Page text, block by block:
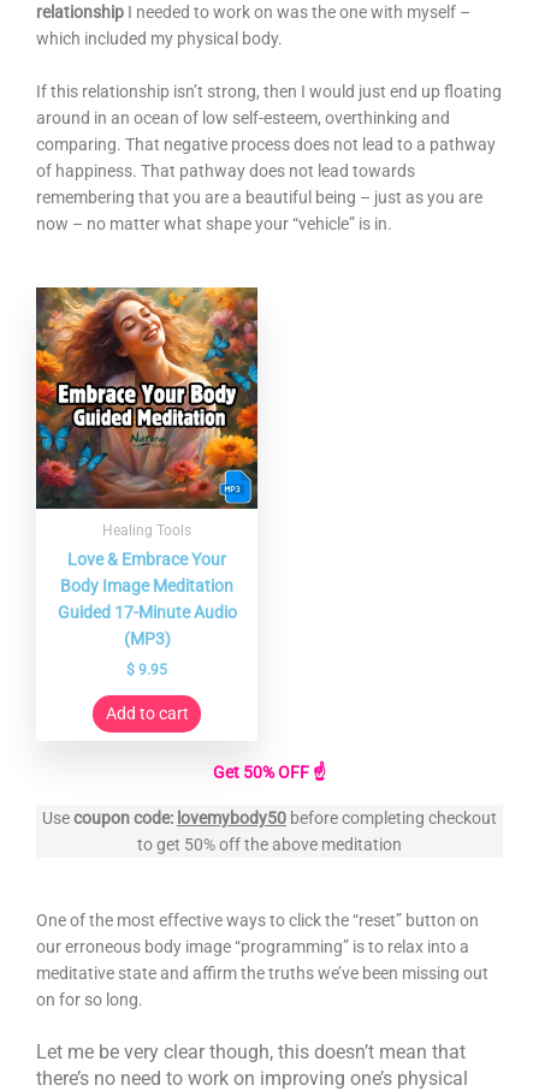
relationship I needed to work on was the one with myself –
which included my physical body.
If this relationship isn’t strong, then I would just end up floating
around in an ocean of low self-esteem, overthinking and
comparing. That negative process does not lead to a pathway
of happiness. That pathway does not lead towards
remembering that you are a beautiful being – just as you are
now – no matter what shape your “vehicle” is in.
Healing Tools
Love & Embrace Your
Body Image Meditation
Guided 17-Minute Audio
(MP3)
$ 9.95
Add to cart
Get 50% OFF ☝️
Usecoupon code: lovemybody50 before completing checkout
to get 50% off the above meditation
One of the most effective ways to click the “reset” button on
our erroneous body image “programming” is to relax into a
meditative state and affirm the truths we’ve been missing out
on for so long.
Let me be very clear though, this doesn’t mean that
there’s no need to work on improving one’s physical